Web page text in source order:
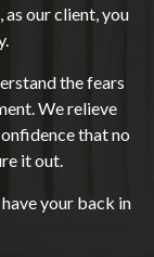
our client, you
the fears
We relieve
that no
it out.
your back in